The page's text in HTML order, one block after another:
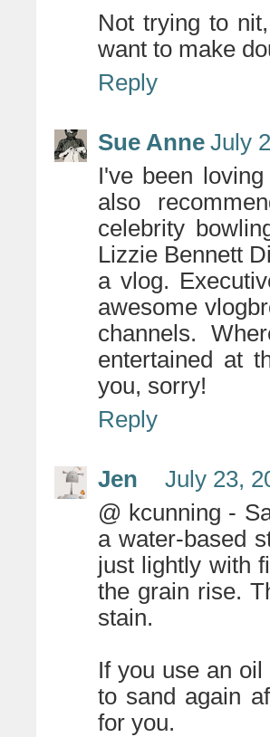
Not trying to
want to make
Reply
Sue Anne July
I've been
also
celebrity
Lizzie Bennett
a vlog.
awesome
channels.
entertained at
you, sorry!
Reply
Jen
July 23,
@ kcunning -
a water-based
just lightly with
the grain rise.
stain.
If you use an
to sand again
for you.